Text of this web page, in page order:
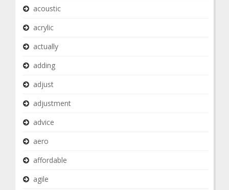
acoustic
acrylic
actually
adding
adjust
adjustment
advice
aero
affordable
agile